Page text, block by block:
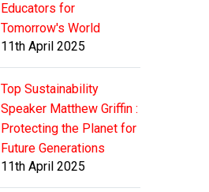
Educators for
Tomorrow's World
11th April 2025
Top Sustainability
Speaker Matthew Griffin :
Protecting the Planet for
Future Generations
11th April 2025